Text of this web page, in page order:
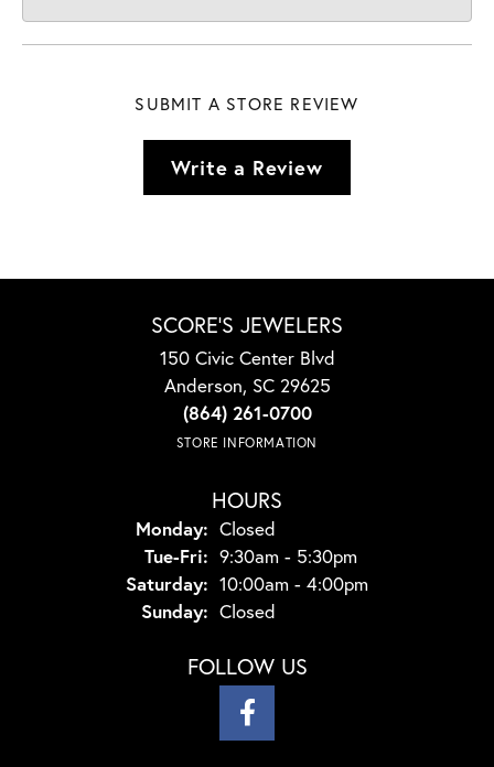
SUBMIT A STORE REVIEW
Write a Review
SCORE'S JEWELERS
150 Civic Center Blvd
Anderson, SC 29625
(864) 261-0700
STORE INFORMATION
HOURS
Monday: Closed
Tue-Fri: Tuesday - Friday:
9:30am - 5:30pm
Saturday: 10:00am - 4:00pm
Sunday: Closed
FOLLOW US